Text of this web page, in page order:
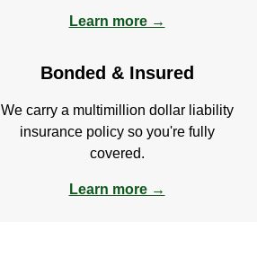
Learn more →
Bonded & Insured
We carry a multimillion dollar liability
insurance policy so you're fully
covered.
Learn more →